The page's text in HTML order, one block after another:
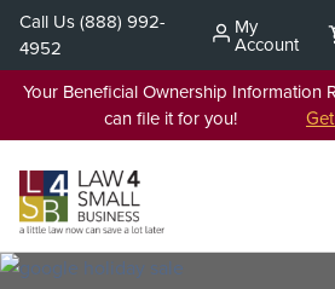
Skip
content
Call Us(888) 992-
4952
My
Account
Your Beneficial Ownership Information
can file it for you!